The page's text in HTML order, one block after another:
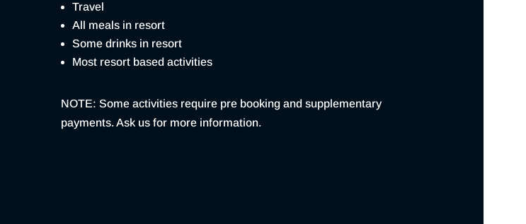
Travel
All meals in resort
Some drinks in resort
Most resort based activities
NOTE: Some activities require pre booking and supplementary
payments. Ask us for more information.